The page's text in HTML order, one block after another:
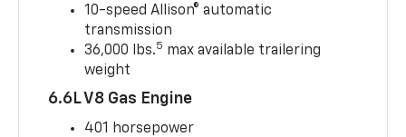
10-speed Allison® automatic
transmission
36,000 lbs.5 max available trailering
weight
6.6L V8 Gas Engine
401 horsepower